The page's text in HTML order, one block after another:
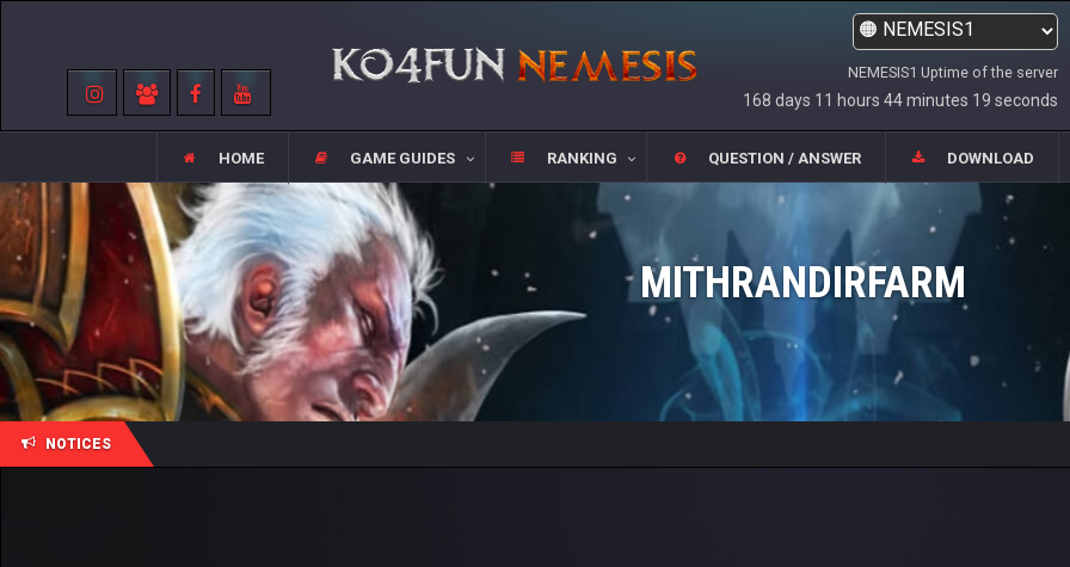
NEMESIS1 Uptime of the server
168 days 11 hours 44 minutes 19 seconds
HOME GAME GUIDES RANKING QUESTION / ANSWER DOWNLOAD
MITHRANDIRFARM
NOTICES